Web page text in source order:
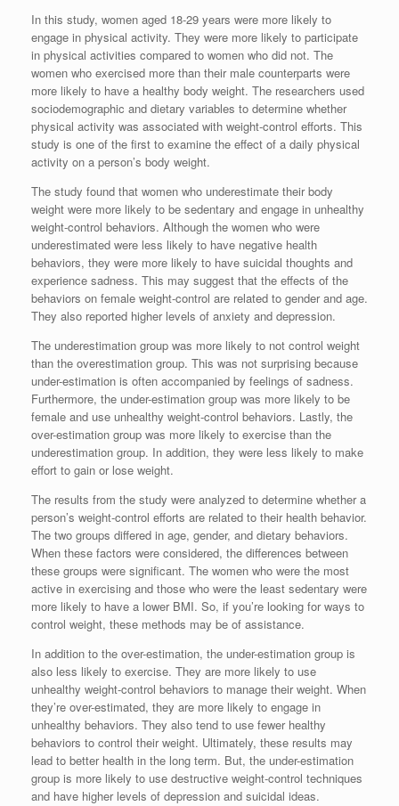
In this study, women aged 18-29 years were more likely to
engage in physical activity. They were more likely to participate
in physical activities compared to women who did not. The
women who exercised more than their male counterparts were
more likely to have a healthy body weight. The researchers used
sociodemographic and dietary variables to determine whether
physical activity was associated with weight-control efforts. This
study is one of the first to examine the effect of a daily physical
activity on a person’s body weight.
The study found that women who underestimate their body
weight were more likely to be sedentary and engage in unhealthy
weight-control behaviors. Although the women who were
underestimated were less likely to have negative health
behaviors, they were more likely to have suicidal thoughts and
experience sadness. This may suggest that the effects of the
behaviors on female weight-control are related to gender and age.
They also reported higher levels of anxiety and depression.
The underestimation group was more likely to not control weight
than the overestimation group. This was not surprising because
under-estimation is often accompanied by feelings of sadness.
Furthermore, the under-estimation group was more likely to be
female and use unhealthy weight-control behaviors. Lastly, the
over-estimation group was more likely to exercise than the
underestimation group. In addition, they were less likely to make
effort to gain or lose weight.
The results from the study were analyzed to determine whether a
person’s weight-control efforts are related to their health behavior.
The two groups differed in age, gender, and dietary behaviors.
When these factors were considered, the differences between
these groups were significant. The women who were the most
active in exercising and those who were the least sedentary were
more likely to have a lower BMI. So, if you’re looking for ways to
control weight, these methods may be of assistance.
In addition to the over-estimation, the under-estimation group is
also less likely to exercise. They are more likely to use
unhealthy weight-control behaviors to manage their weight. When
they’re over-estimated, they are more likely to engage in
unhealthy behaviors. They also tend to use fewer healthy
behaviors to control their weight. Ultimately, these results may
lead to better health in the long term. But, the under-estimation
group is more likely to use destructive weight-control techniques
and have higher levels of depression and suicidal ideas.